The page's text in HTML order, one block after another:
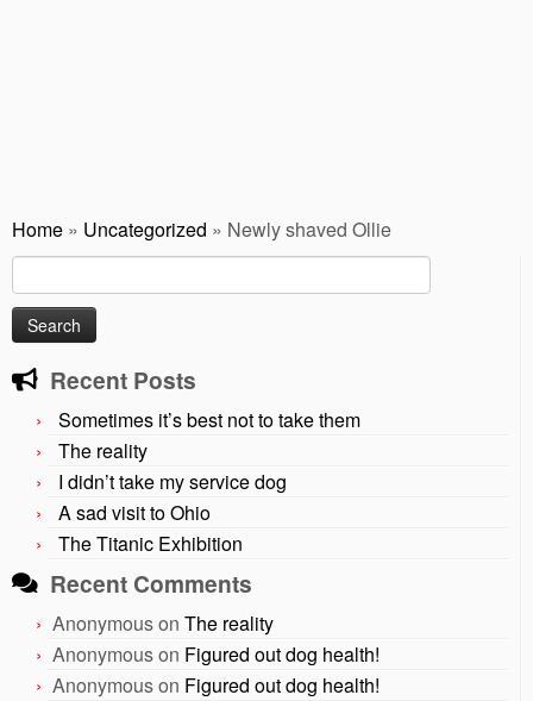
Home » Uncategorized » Newly shaved Ollie
for:
Recent Posts
Sometimes it’s best not to take them
The reality
I didn’t take my service dog
A sad visit to Ohio
The Titanic Exhibition
Recent Comments
Anonymouson The reality
Anonymouson Figured out dog health!
Anonymouson Figured out dog health!